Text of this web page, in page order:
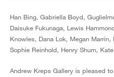
Han Bing, Gabriella Boyd,
Daisuke Fukunaga, Lewis
Knowles, Dana Lok, Megan
Sophie Reinhold, Henry Shum,
Andrew Kreps Gallery is pleased